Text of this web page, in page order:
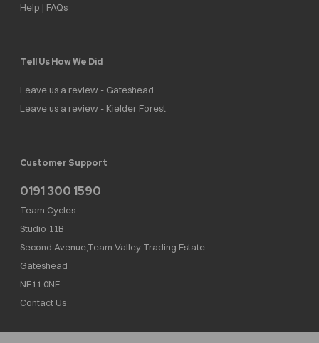
Help | FAQs
Tell Us How We Did
Leave us a review - Gateshead
Leave us a review - Kielder Forest
Customer Support
0191 300 1590
Team Cycles
Studio 11B
Second Avenue,Team Valley Trading Estate
Gateshead
NE11 0NF
Contact Us